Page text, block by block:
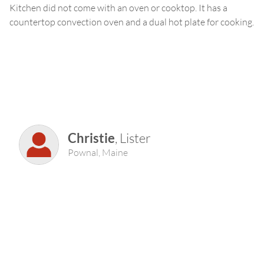
Kitchen did not come with an oven or cooktop. It has a
countertop convection oven and a dual hot plate for cooking.
Christie, Lister
Pownal Maine